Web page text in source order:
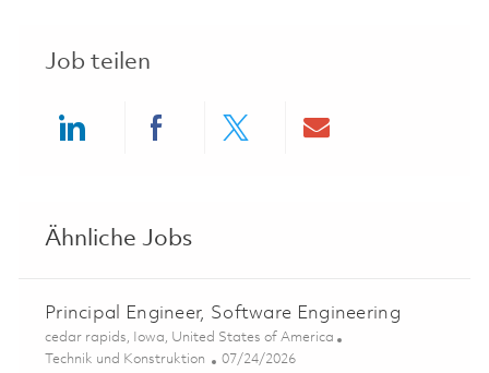
Job teilen
Ähnliche Jobs
Principal Engineer, Software Engineering
Ort
cedar rapids, Iowa, United States of America
Kategorie
Technik und Konstruktion Posted Date
07/24/2026